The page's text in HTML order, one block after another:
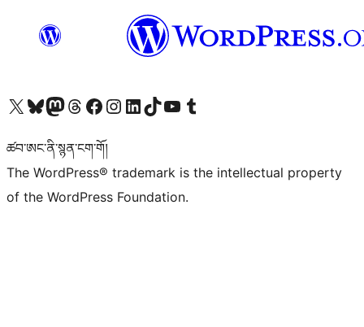
Visit our X (formerly Twitter) account
Visit our Bluesky account
Visit our Mastodon account
Visit our Threads account
Visit our Facebook page
Visit our Instagram account
Visit our LinkedIn account
Visit our TikTok account
Visit our YouTube channel
Visit our Tumblr account
ཚབ་ཨང་ནི་སྙན་ངག་གོ།
The WordPress® trademark is the intellectual property
of the WordPress Foundation.